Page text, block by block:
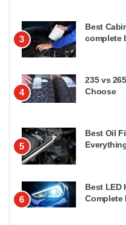
3
Best
complete
4
235 vs
Choose
5
Best Oil
6
Best LED
Complete